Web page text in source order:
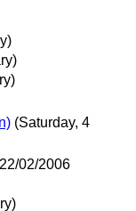
(Saturday, 4
02/2006